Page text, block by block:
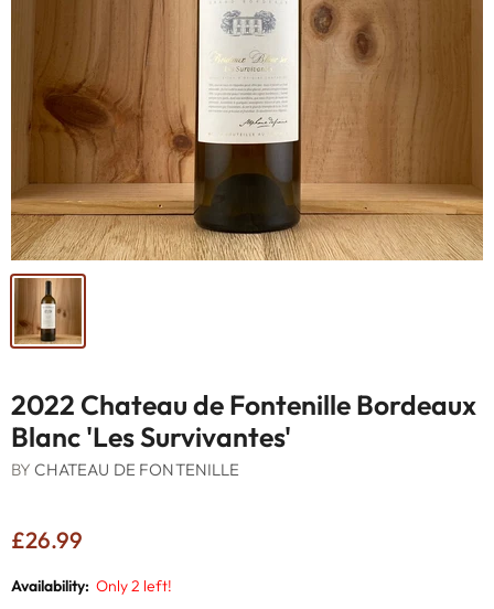
2022 Chateau de Fontenille Bordeaux
Blanc 'Les Survivantes'
BYCHATEAU DE FONTENILLE
£26.99
Availability: Only 2 left!